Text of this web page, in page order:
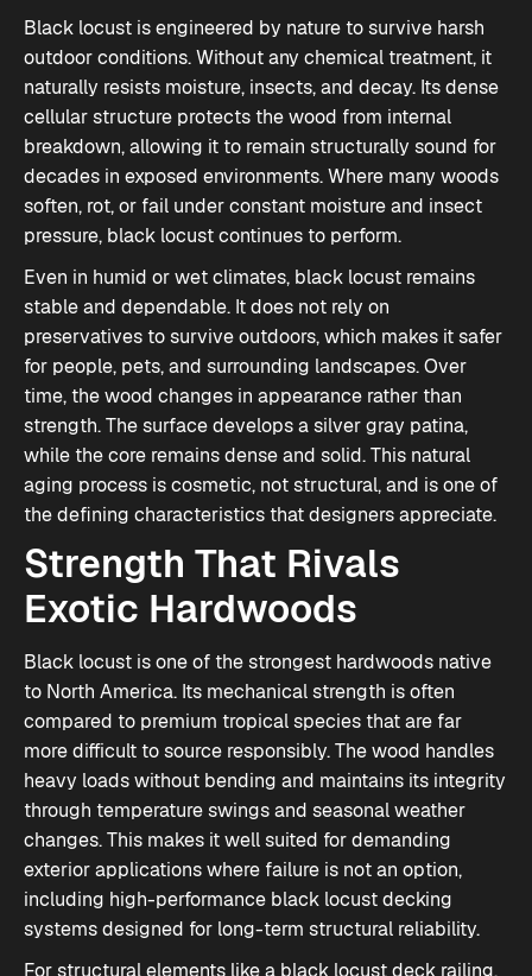
Black locust is engineered by nature to survive harsh
outdoor conditions. Without any chemical treatment, it
naturally resists moisture, insects, and decay. Its dense
cellular structure protects the wood from internal
breakdown, allowing it to remain structurally sound for
decades in exposed environments. Where many woods
soften, rot, or fail under constant moisture and insect
pressure, black locust continues to perform.
Even in humid or wet climates, black locust remains
stable and dependable. It does not rely on
preservatives to survive outdoors, which makes it safer
for people, pets, and surrounding landscapes. Over
time, the wood changes in appearance rather than
strength. The surface develops a silver gray patina,
while the core remains dense and solid. This natural
aging process is cosmetic, not structural, and is one of
the defining characteristics that designers appreciate.
Strength That Rivals
Exotic Hardwoods
Black locust is one of the strongest hardwoods native
to North America. Its mechanical strength is often
compared to premium tropical species that are far
more difficult to source responsibly. The wood handles
heavy loads without bending and maintains its integrity
through temperature swings and seasonal weather
changes. This makes it well suited for demanding
exterior applications where failure is not an option,
including high-performance black locust decking
systems designed for long-term structural reliability.
For structural elements like a black locust deck railing,